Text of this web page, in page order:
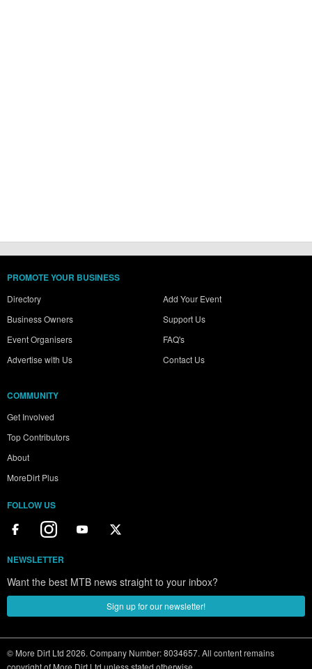
PROMOTE YOUR BUSINESS
Directory
Business Owners
Event Organisers
Advertise with Us
Add Your Event
Support Us
FAQ's
Contact Us
COMMUNITY
Get Involved
Top Contributors
About
MoreDirt Plus
FOLLOW US
NEWSLETTER
Want the best MTB news straight to your inbox?
Sign up for our newsletter!
© More Dirt Ltd 2026. Company Number: 8034657. All content remains
copyright of More Dirt Ltd unless stated otherwise...